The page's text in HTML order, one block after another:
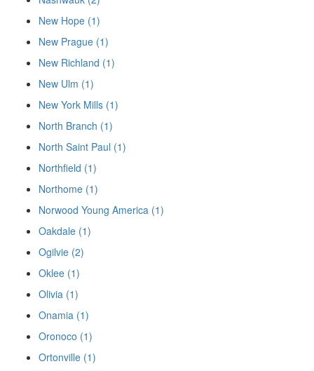
New Hope (1)
New Prague (1)
New Richland (1)
New Ulm (1)
New York Mills (1)
North Branch (1)
North Saint Paul (1)
Northfield (1)
Northome (1)
Norwood Young America (1)
Oakdale (1)
Ogilvie (2)
Oklee (1)
Olivia (1)
Onamia (1)
Oronoco (1)
Ortonville (1)